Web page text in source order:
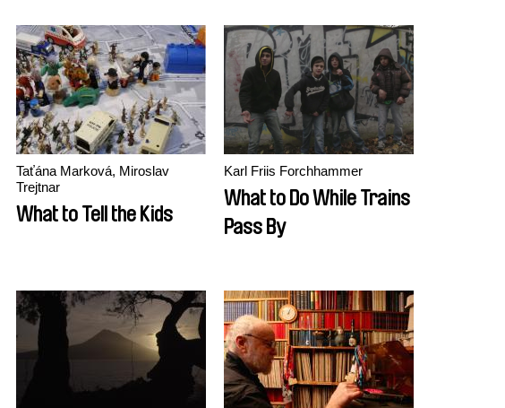
Taťána Marková, Miroslav
Trejtnar
What to Tell the Kids
Karl Friis Forchhammer
What to Do While Trains
Pass By